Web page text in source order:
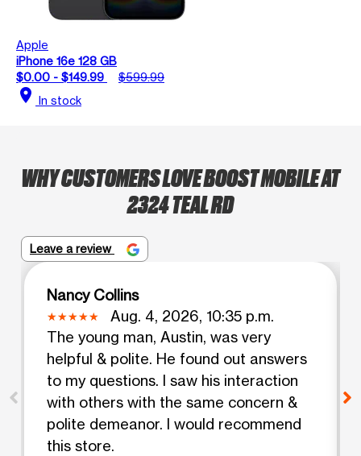
Apple
iPhone 16e 128 GB
$0.00 - $149.99
$599.99
location_on In stock
WHY CUSTOMERS LOVE BOOST MOBILE AT
2324 TEAL RD
Leave a review
Nancy Collins
Aug. 4, 2026, 10:35 p.m.
The young man, Austin, was very
helpful & polite. He found out answers
to my questions. I saw his interaction
with others with the same concern &
polite demeanor. I would recommend
this store.